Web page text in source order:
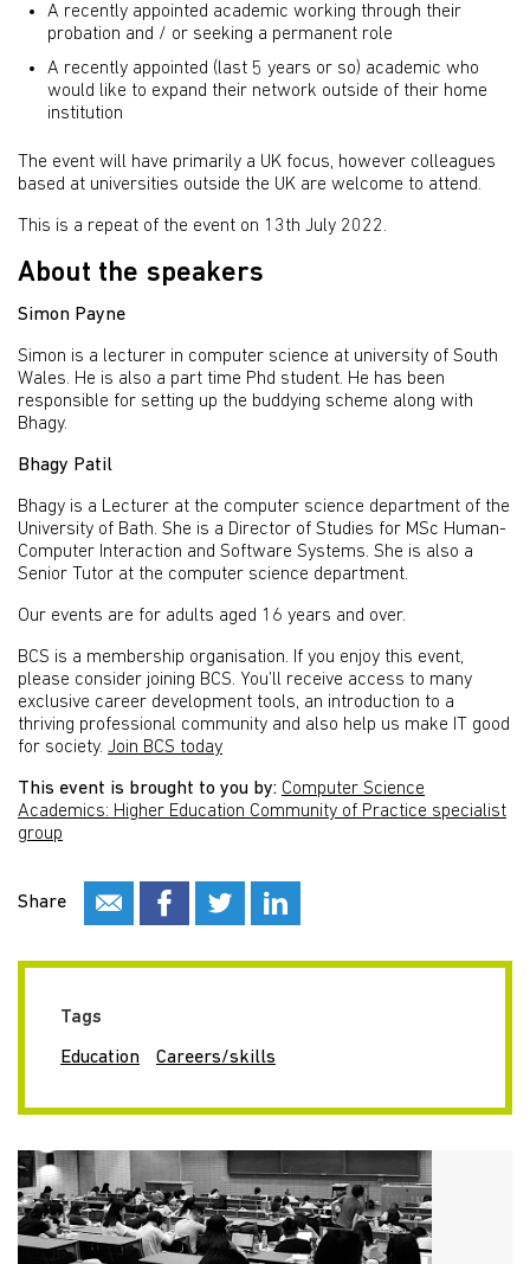
A recently appointed academic working through their
probation and / or seeking a permanent role
A recently appointed (last 5 years or so) academic who
would like to expand their network outside of their home
institution
The event will have primarily a UK focus, however colleagues
based at universities outside the UK are welcome to attend.
This is a repeat of the event on 13th July 2022.
About the speakers
Simon Payne
Simon is a lecturer in computer science at university of South
Wales. He is also a part time Phd student. He has been
responsible for setting up the buddying scheme along with
Bhagy.
Bhagy Patil
Bhagy is a Lecturer at the computer science department of the
University of Bath. She is a Director of Studies for MSc Human-
Computer Interaction and Software Systems. She is also a
Senior Tutor at the computer science department.
Our events are for adults aged 16 years and over.
BCS is a membership organisation. If you enjoy this event,
please consider joining BCS. You’ll receive access to many
exclusive career development tools, an introduction to a
thriving professional community and also help us make IT good
for society. Join BCS today
This event is brought to you by: Computer Science
Academics: Higher Education Community of Practice specialist
group
Share
Tags
Education Careers/skills